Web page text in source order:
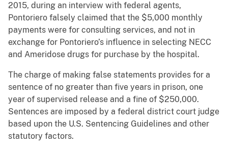
2015, during an interview with federal agents,
Pontoriero falsely claimed that the $5,000 monthly
payments were for consulting services, and not in
exchange for Pontoriero’s influence in selecting NECC
and Ameridose drugs for purchase by the hospital.
The charge of making false statements provides for a
sentence of no greater than five years in prison, one
year of supervised release and a fine of $250,000.
Sentences are imposed by a federal district court judge
based upon the U.S. Sentencing Guidelines and other
statutory factors.